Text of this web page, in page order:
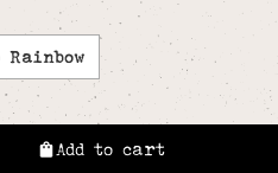
Add to cart